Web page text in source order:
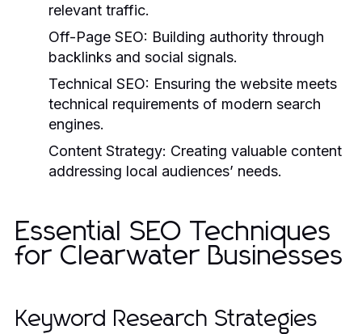
relevant traffic.
Off-Page SEO: Building authority through
backlinks and social signals.
Technical SEO: Ensuring the website meets
technical requirements of modern search
engines.
Content Strategy: Creating valuable content
addressing local audiences’ needs.
Essential SEO Techniques
for Clearwater Businesses
Keyword Research Strategies